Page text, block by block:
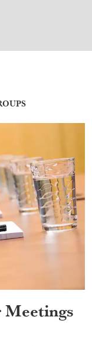
Meetings